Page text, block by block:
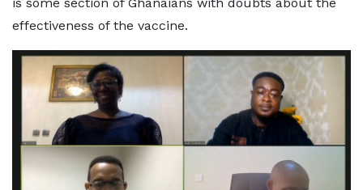
effectiveness of the vaccine.